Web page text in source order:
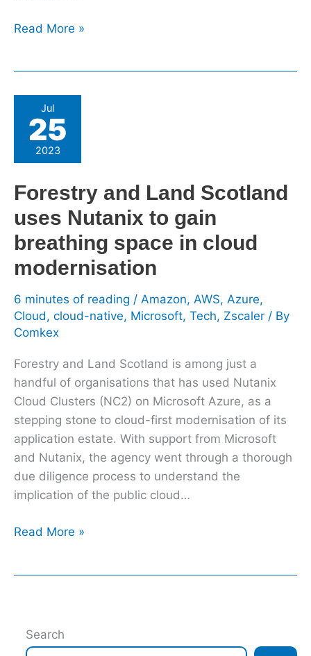
Read More »
Jul
25
2023
Forestry and Land Scotland
uses Nutanix to gain
breathing space in cloud
modernisation
6 minutes of reading / Amazon, AWS, Azure,
Cloud, cloud-native, Microsoft, Tech, Zscaler / By
Comkex
Forestry and Land Scotland is among just a
handful of organisations that has used Nutanix
Cloud Clusters (NC2) on Microsoft Azure, as a
stepping stone to cloud-first modernisation of its
application estate. With support from Microsoft
and Nutanix, the agency went through a thorough
due diligence process to understand the
implication of the public cloud…
Forestry
and
Land
Scotland
Nutanix
to
gain
breathing
space
in
cloud
modernisation
Read More »
Search